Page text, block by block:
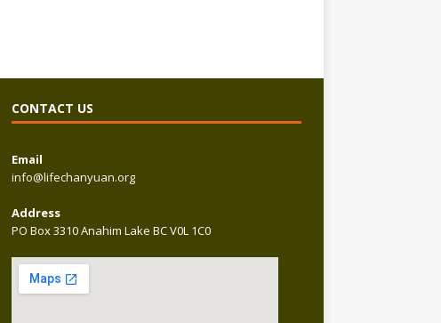
CONTACT US
Email
info@lifechanyuan.org
Address
PO Box 3310 Anahim Lake BC V0L 1C0